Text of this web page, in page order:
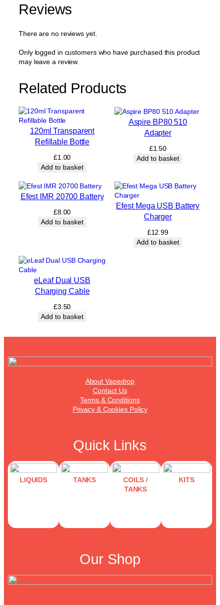
Reviews
There are no reviews yet.
Only logged in customers who have purchased this product
may leave a review.
Related Products
120ml Transparent
Refillable Bottle
£1.00
Add to basket
Aspire BP80 510
Adapter
£1.50
Add to basket
Efest IMR 20700 Battery
£8.00
Add to basket
Efest Mega USB Battery
Charger
£12.99
Add to basket
eLeaf Dual USB
Charging Cable
£3.50
Add to basket
About Vapedrop
Contact Us
Terms & Conditions
Privacy & Cookies Policy
Quick Links
LIQUIDS TANKS
COILS /
TANKS
KITS
Our Shop